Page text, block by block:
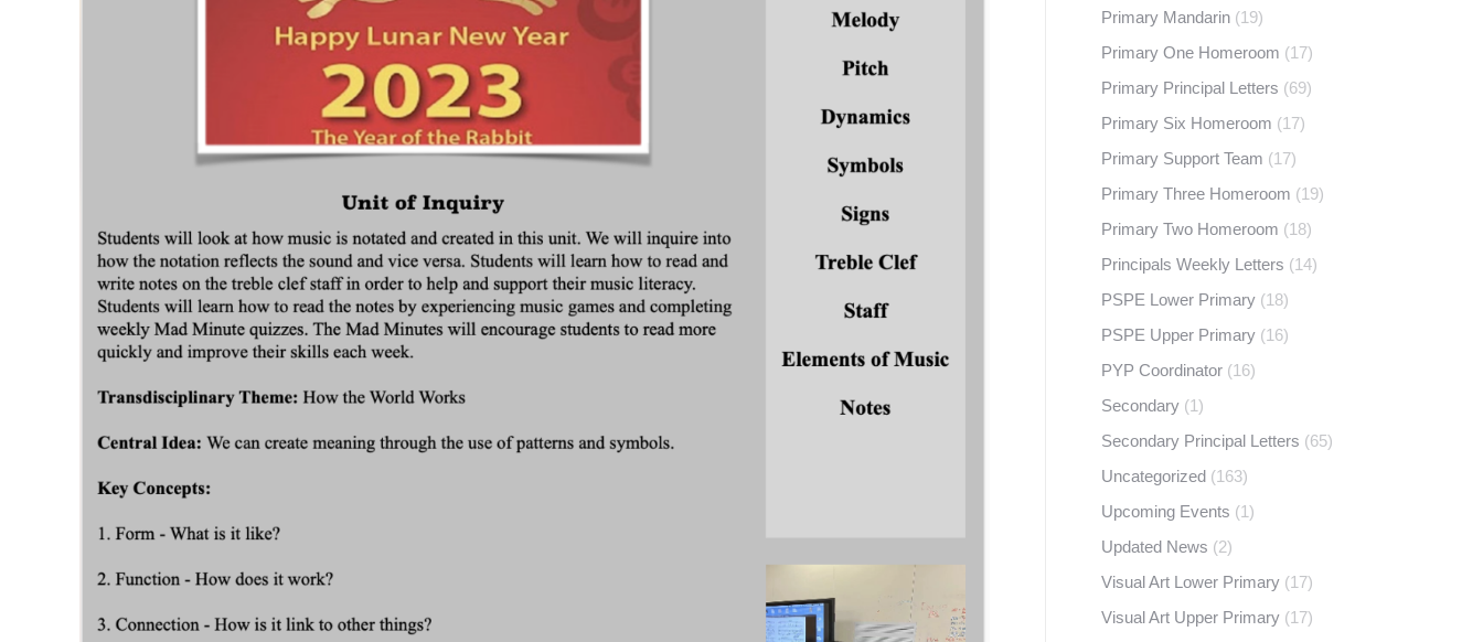
Primary Mandarin (19)
Primary One Homeroom (17)
Primary Principal Letters (69)
Primary Six Homeroom (17)
Primary Support Team (17)
Primary Three Homeroom (19)
Primary Two Homeroom (18)
Principals Weekly Letters (14)
PSPE Lower Primary (18)
PSPE Upper Primary (16)
PYP Coordinator (16)
Secondary (1)
Secondary Principal Letters (65)
Uncategorized (163)
Upcoming Events (1)
Updated News (2)
Visual Art Lower Primary (17)
Visual Art Upper Primary (17)